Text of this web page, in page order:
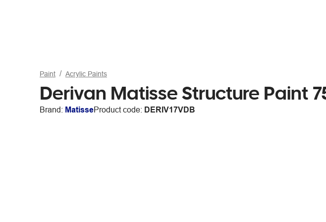
Paint Acrylic Paints
Derivan Matisse Structure Paint
Brand: MatisseProduct code: DERIV17VDB